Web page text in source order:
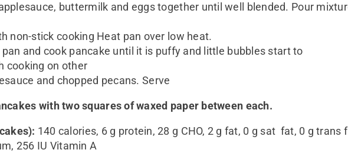
buttermilk and eggs together until well blended. Pour
non-stick cooking Heat pan over low heat.
and cook pancake until it is puffy and little bubbles start to
cooking on other
and chopped pecans. Serve
with two squares of waxed paper between each.
): 140 calories, 6 g protein, 28 g CHO, 2 g fat, 0 g sat fat, 0 g
256 IU Vitamin A